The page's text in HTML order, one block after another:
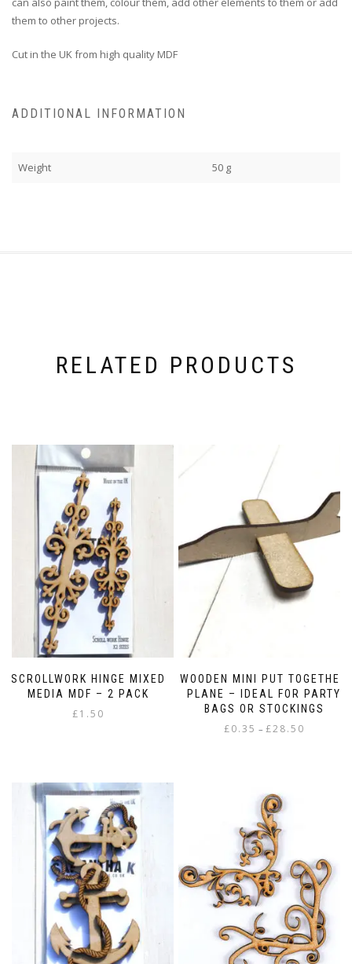
them to other projects.
Cut in the UK from high quality MDF
ADDITIONAL INFORMATION
Weight 50 g
RELATED PRODUCTS
SCROLLWORK HINGE MIXED
MEDIA MDF – 2 PACK
£1.50
WOODEN MINI PUT TOGETHER
PLANE – IDEAL FOR PARTY
BAGS OR STOCKINGS
£0.35 – £28.50
multiple
variants.
The
options
may
be
chosen
the
product
page